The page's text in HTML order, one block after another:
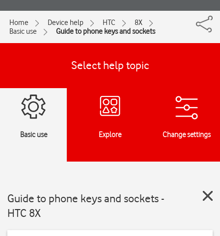
Home Device help HTC
8X
Basic use
Guide to phone keys and sockets
Select help topic
Basic use Explore Change settings
Guide to phone keys and sockets -
HTC 8X